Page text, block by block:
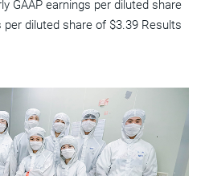
GAAP earnings per diluted share
per diluted share of $3.39 Results